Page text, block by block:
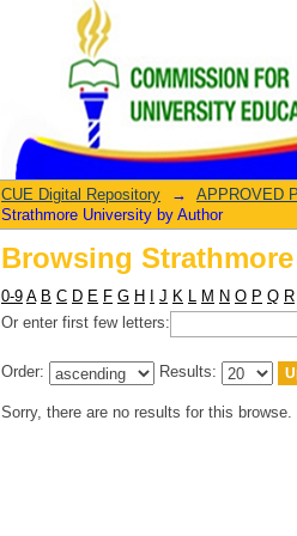
Browsing
CUE Digital Repository → APPROVED
Strathmore University by Author
Browsing
0-9 A B C D E F G H J K L M N O P Q R
Or enter first few letters:
Order: Results:
Sorry, there are no results for this browse.